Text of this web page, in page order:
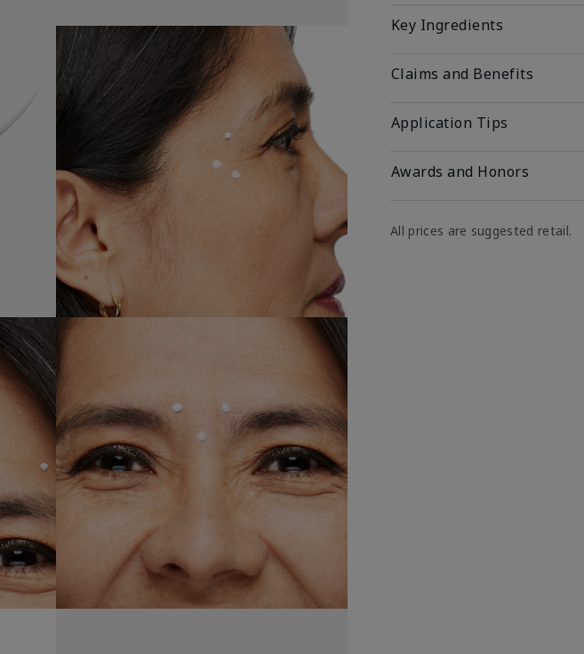
Key Ingredients
Claims and Benefits
Application Tips
Awards and Honors
All prices are suggested retail.